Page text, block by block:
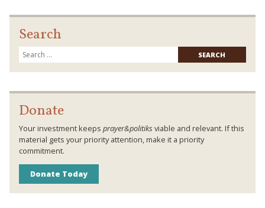
Search
for:
Donate
Your investment keeps prayer&politiks viable and relevant. If this
material gets your priority attention, make it a priority
commitment.
Donate Today